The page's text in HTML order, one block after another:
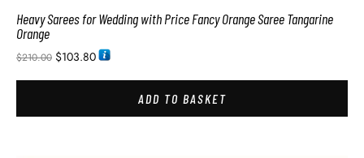
Heavy Sarees for Wedding with Price Fancy Orange Saree Tangarine
Orange
$210.00 $103.80
ADD TO BASKET